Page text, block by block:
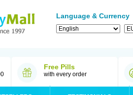
Language & Currency
Free Pills
with every order